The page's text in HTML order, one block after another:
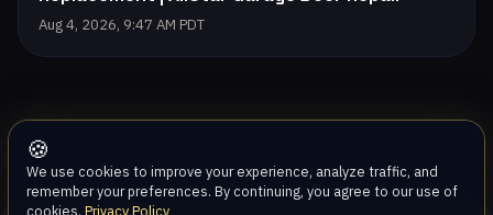
🍪
We use cookies to improve your experience, analyze traffic, and
remember your preferences. By continuing, you agree to our use of
cookies. Privacy Policy
Aug 4, 2026, 9:47 AM PDT